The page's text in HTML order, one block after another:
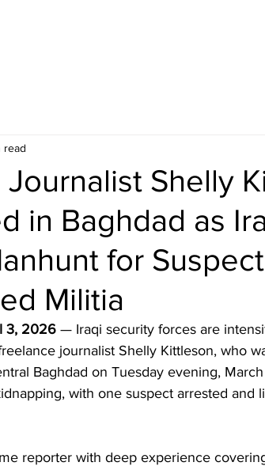
Shelly
in Baghdad as
for
Militia
read
3, 2026 — Iraqi security forces are
journalist Shelly Kittleson, who
Baghdad on Tuesday evening,
with one suspect arrested and
reporter with deep experience